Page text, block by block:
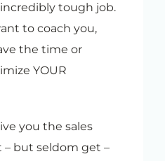
tough job.
to coach you,
the time or
YOUR
you the sales
but seldom get –